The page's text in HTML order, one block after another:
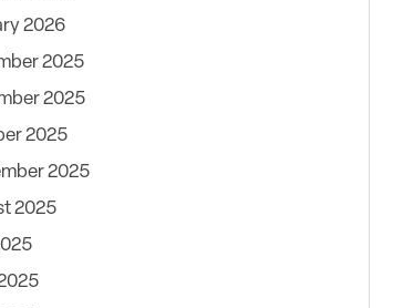
2026
2025
2025
2025
2025
2025